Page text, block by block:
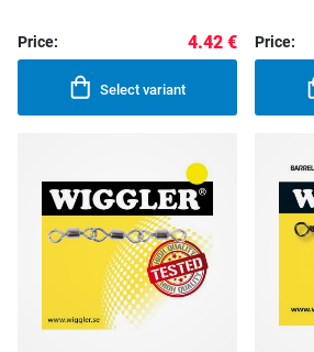
Price: 4.42 €
Select variant
Price: